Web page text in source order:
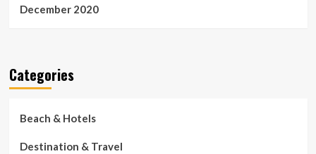
December 2020
Categories
Beach & Hotels
Destination & Travel